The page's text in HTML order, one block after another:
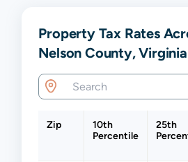
Property Tax Rates
Nelson County, Virginia
Zip
10th
Percentile
25th